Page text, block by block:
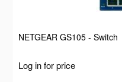
NETGEAR GS105 - Switch
Log in for price